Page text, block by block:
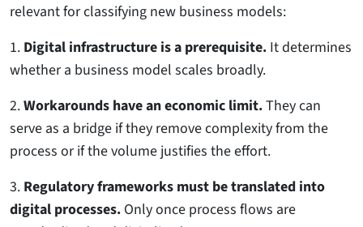
relevant for classifying new business models:
1. Digital infrastructure is a prerequisite. It determines
whether a business model scales broadly.
2.Workarounds have an economic limit.They can
serve as a bridge if they remove complexity from the
process or if the volume justifies the effort.
3. Regulatory frameworks must be translated into
digital processes. Only once process flows are